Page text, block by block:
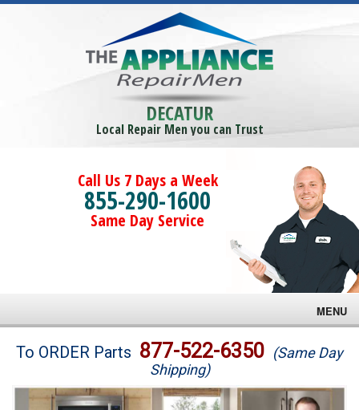
DECATUR
Local Repair Men you can Trust
Call Us 7 Days a Week
855-290-1600
Same Day Service
MENU
Brands
To ORDER Parts 877-522-6350 (Same Day
Shipping)